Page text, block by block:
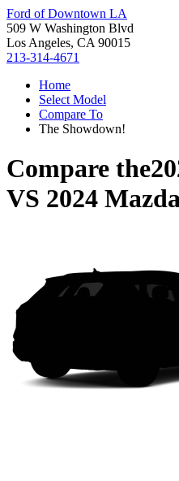
Ford of Downtown LA
509 W Washington Blvd
Los Angeles, CA 90015
213-314-4671
Home
Select Model
Compare To
The Showdown!
Compare the
VS 2024